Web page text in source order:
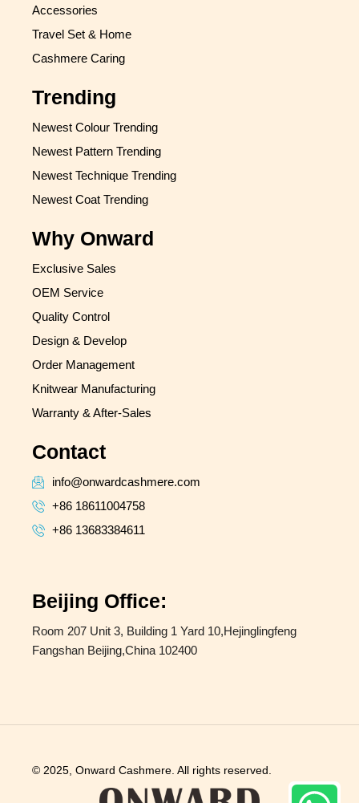
Accessories
Travel Set & Home
Cashmere Caring
Trending
Newest Colour Trending
Newest Pattern Trending
Newest Technique Trending
Newest Coat Trending
Why Onward
Exclusive Sales
OEM Service
Quality Control
Design & Develop
Order Management
Knitwear Manufacturing
Warranty & After-Sales
Contact
info@onwardcashmere.com
+86 18611004758
+86 13683384611
Beijing Office:
Room 207 Unit 3, Building 1 Yard 10,Hejinglingfeng
Fangshan Beijing,China 102400
© 2025, Onward Cashmere. All rights reserved.